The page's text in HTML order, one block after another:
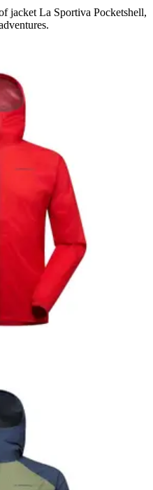
jacket La Sportiva Pocketshell,